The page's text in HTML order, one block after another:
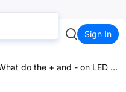
Sign In
What do the + and - on LED footprints mean?